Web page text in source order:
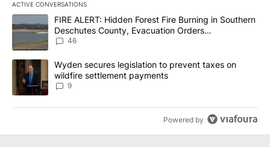
ACTIVE CONVERSATIONS
The following is a list of the most commented articles in the last
A trending article titled "FIRE ALERT: Hidden Forest Fire
FIRE ALERT: Hidden Forest Fire Burning in Southern
Deschutes County, Evacuation Orders
Implemented
46
A trending article titled "Wyden secures legislation to prevent
Wyden secures legislation to prevent taxes on
wildfire settlement payments
9
Powered by